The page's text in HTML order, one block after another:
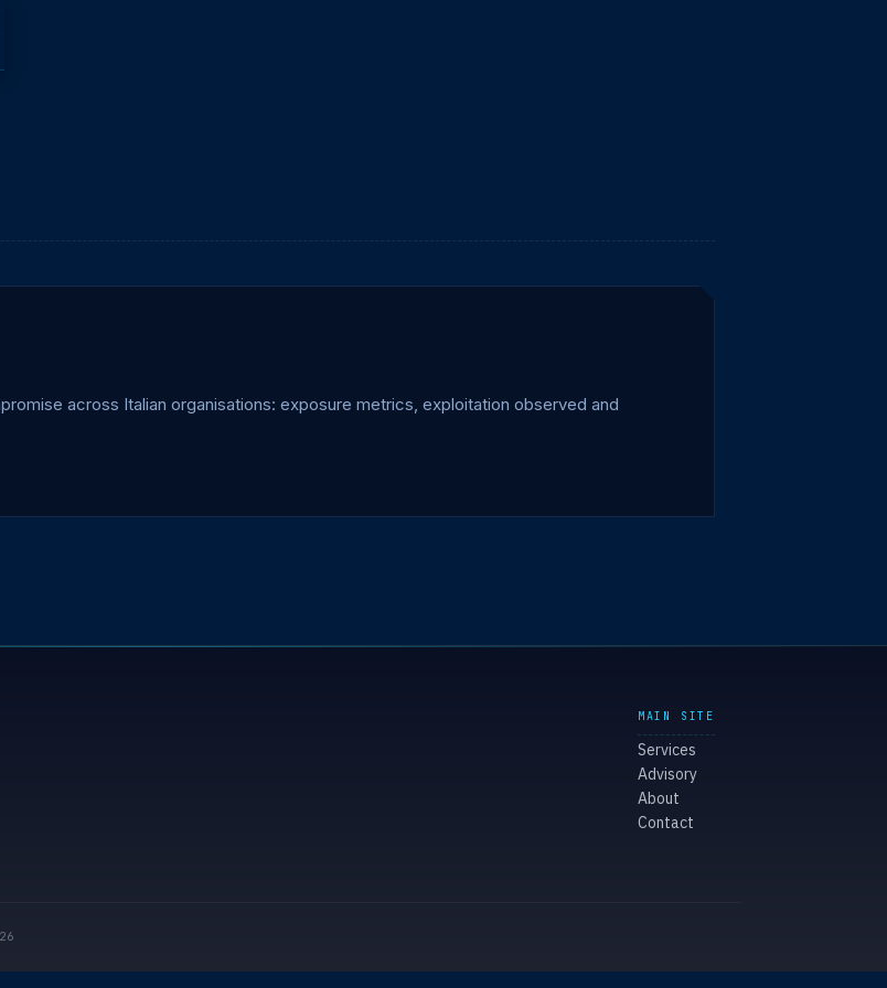
across Italian organisations: exposure metrics, exploitation observed and
MAIN SITE
Services
Advisory
About
Contact